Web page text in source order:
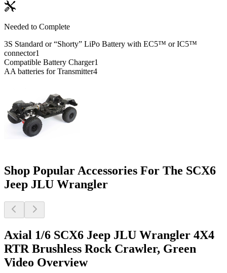
Needed to Complete
3S Standard or “Shorty” LiPo Battery with EC5™ or IC5™
connector1
Compatible Battery Charger1
AA batteries for Transmitter4
Shop Popular Accessories For The SCX6
Jeep JLU Wrangler
Axial 1/6 SCX6 Jeep JLU Wrangler 4X4
RTR Brushless Rock Crawler, Green
Video Overview